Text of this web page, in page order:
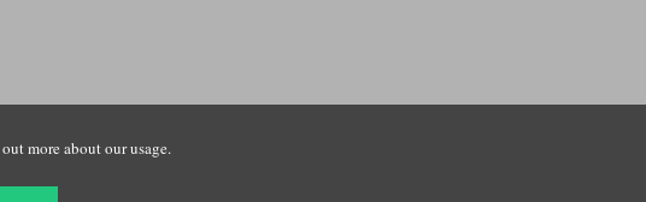
more about our usage.
Park, Old Portsmouth Road, Guildford, Surrey, GU3 1LU. Registered in England.